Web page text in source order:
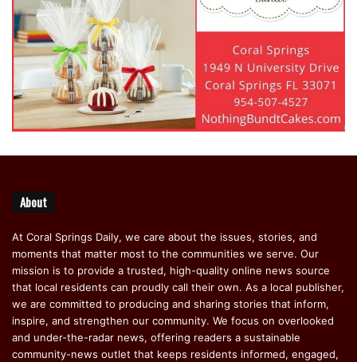
About
At Coral Springs Daily, we care about the issues, stories, and
moments that matter most to the communities we serve. Our
mission is to provide a trusted, high-quality online news source
that local residents can proudly call their own. As a local publisher,
we are committed to producing and sharing stories that inform,
inspire, and strengthen our community. We focus on overlooked
and under-the-radar news, offering readers a sustainable
community-news outlet that keeps residents informed, engaged,